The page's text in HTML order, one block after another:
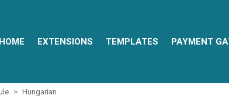
HOME EXTENSIONS TEMPLATES PAYMENT
Hungarian